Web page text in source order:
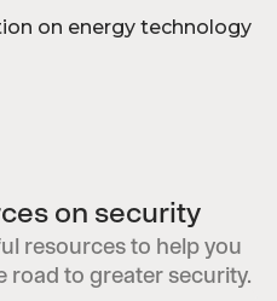
on energy technology
on security
resources to help you
road to greater security.